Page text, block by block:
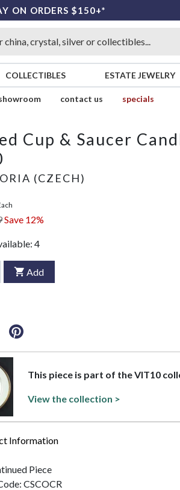
ON ORDERS $150+*
COLLECTIBLES ESTATE JEWELRY
contact us
specials
Cup & Saucer
(CZECH)
Save 12%
4
Add
This piece is part of the VIT10
View the collection >
Information
Piece
CSCOCR